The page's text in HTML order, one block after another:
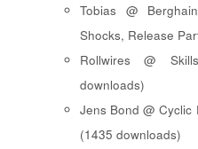
Tobias @
Shocks, Release
Rollwires @
downloads)
Jens Bond @ Cyclic
(1435 downloads)